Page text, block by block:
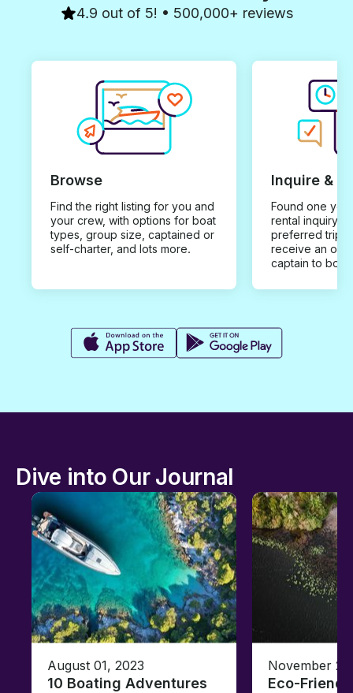
4.9 out of 5! • 500,000+ reviews
Browse
Find the right listing for you and
your crew, with options for boat
types, group size, captained or
self-charter, and lots more.
Inquire &
Found one you
rental inquiry
preferred trip
receive an
captain to
Dive into Our Journal
August 01, 2023
10 Boating Adventures
November
Eco-